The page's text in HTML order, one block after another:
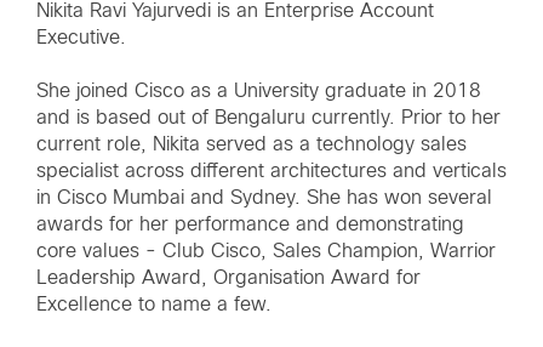
Nikita Ravi Yajurvedi is an Enterprise Account
Executive.
She joined Cisco as a University graduate in 2018
and is based out of Bengaluru currently. Prior to her
current role, Nikita served as a technology sales
specialist across different architectures and verticals
in Cisco Mumbai and Sydney. She has won several
awards for her performance and demonstrating
core values - Club Cisco, Sales Champion, Warrior
Leadership Award, Organisation Award for
Excellence to name a few.